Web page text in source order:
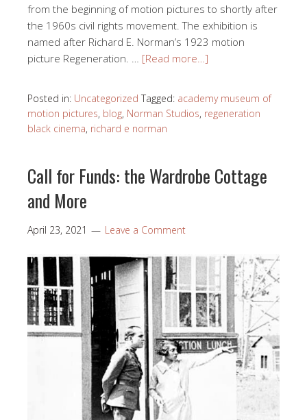
from the beginning of motion pictures to shortly after
the 1960s civil rights movement. The exhibition is
named after Richard E. Norman’s 1923 motion
picture Regeneration. … [Read more…]
Posted in: Uncategorized Tagged: academy museum of
motion pictures, blog, Norman Studios, regeneration
black cinema, richard e norman
Call for Funds: the Wardrobe Cottage
and More
April 23, 2021 Leave a Comment